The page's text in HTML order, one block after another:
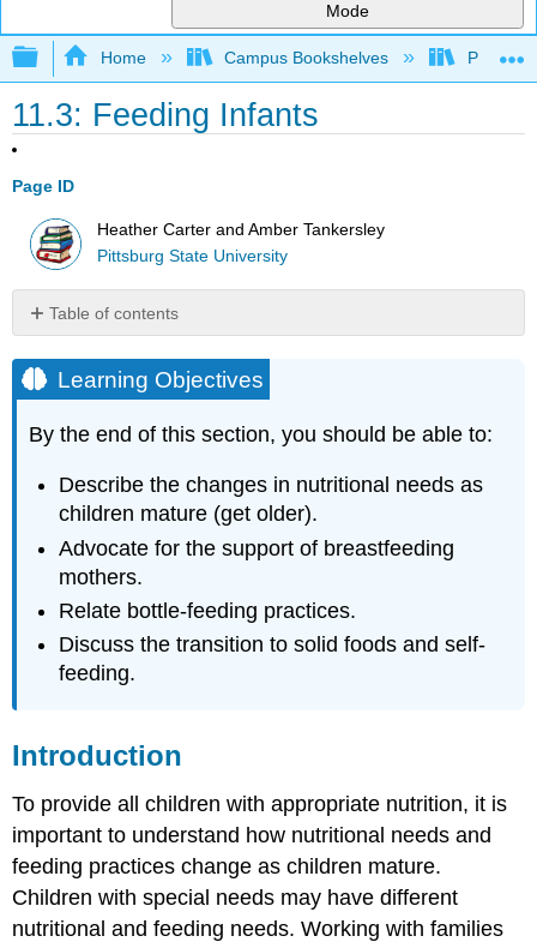
Mode
Expand/collapse global hierarchy
Home Campus Bookshelves
11.3: Feeding Infants
Page ID
Heather Carter and Amber Tankersley
Pittsburg State University
Table of contents
Objectives
Introduction
Feeding
Infants
Breastfeeding
Supporting
Breastfeeding
in
Early
Care
Education
Feeding
Milk
Early
Care
Education
Programs
Storing
Learning Objectives
By the end of this section, you should be able to:
Describe the changes in nutritional needs as
children mature (get older).
Advocate for the support of breastfeeding
mothers.
Relate bottle-feeding practices.
Discuss the transition to solid foods and self-
feeding.
Introduction
To provide all children with appropriate nutrition, it is
important to understand how nutritional needs and
feeding practices change as children mature.
Children with special needs may have different
nutritional and feeding needs. Working with families